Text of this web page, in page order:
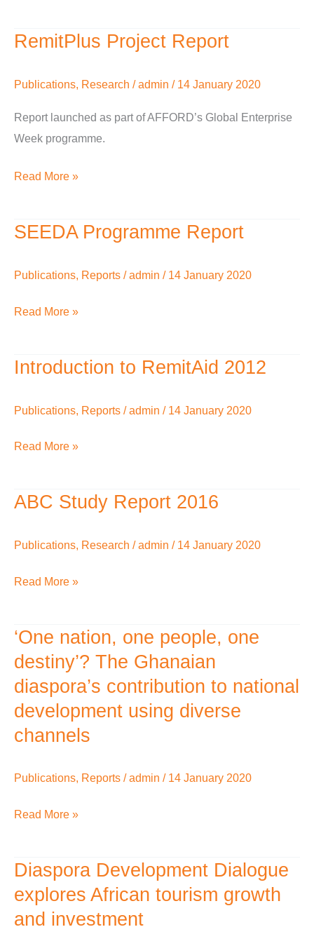
RemitPlus Project Report
Publications, Research /admin / 14 January 2020
Report launched as part of AFFORD’s Global Enterprise
Week programme.
RemitPlus
Report
Read More »
SEEDA Programme Report
Publications, Reports /admin / 14 January 2020
SEEDA
Report
Read More »
Introduction to RemitAid 2012
Publications Reports /admin / 14 January 2020
Introduction
RemitAid
Read More »
ABC Study Report 2016
Publications, Research /admin / 14 January 2020
ABC
Report
Read More »
‘One nation, one people, one
destiny’? The Ghanaian
diaspora’s contribution to national
development using diverse
channels
Publications, Reports /admin / 14 January 2020
‘One
nation,
one
people,
one
destiny’?
Ghanaian
national
development
using
Read More »
Diaspora Development Dialogue
explores African tourism growth
and investment
Diaspora
Development
Dialogue